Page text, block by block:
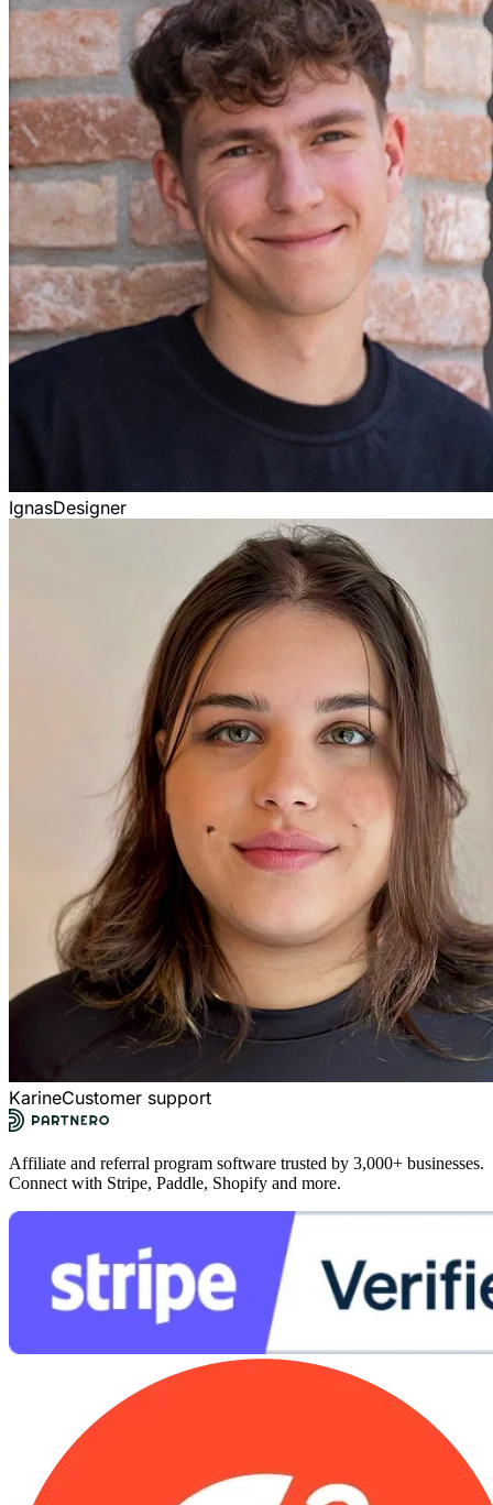
IgnasDesigner
KarineCustomer support
Affiliate and referral program software trusted by 3,000+ businesses.
Connect with Stripe, Paddle, Shopify and more.